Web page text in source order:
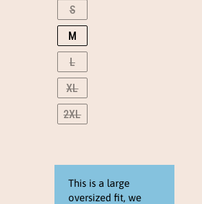
S
M
L
XL
2XL
This is a large
oversized fit, we
wash
long
sleeve
(sunset
blush)
eng
quantity